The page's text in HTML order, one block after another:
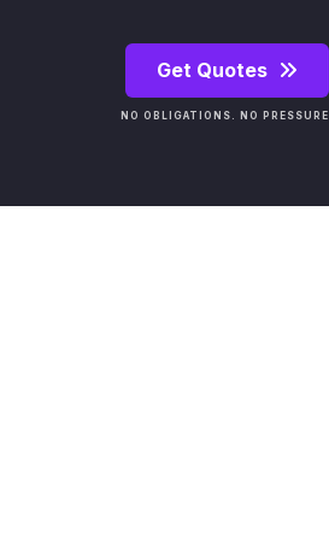
Get Quotes
NO OBLIGATIONS. NO PRESSURE.